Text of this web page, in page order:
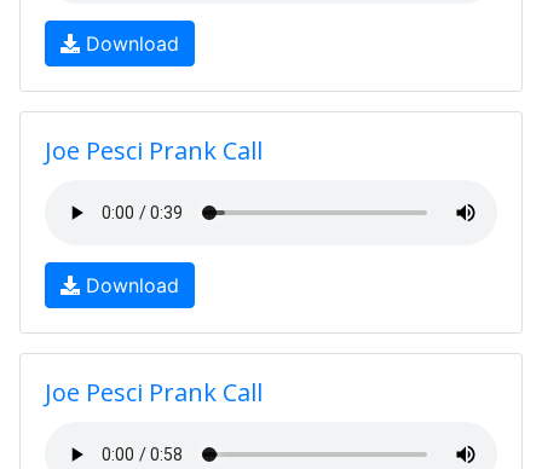
Download
Joe Pesci Prank Call
Download
Joe Pesci Prank Call